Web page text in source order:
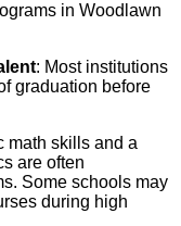
in Woodlawn
: Most institutions
graduation before
math skills and a
are often
Some schools may
during high